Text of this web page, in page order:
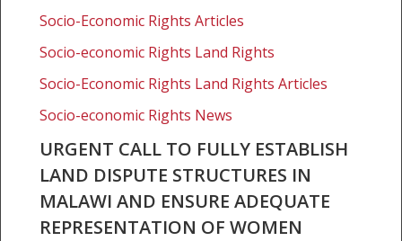
ensure
adequate
women
Socio-Economic Rights Articles
Socio-economic Rights Land Rights
Socio-Economic Rights Land Rights Articles
Socio-economic Rights News
URGENT CALL TO FULLY ESTABLISH
LAND DISPUTE STRUCTURES IN
MALAWI AND ENSURE ADEQUATE
REPRESENTATION OF WOMEN